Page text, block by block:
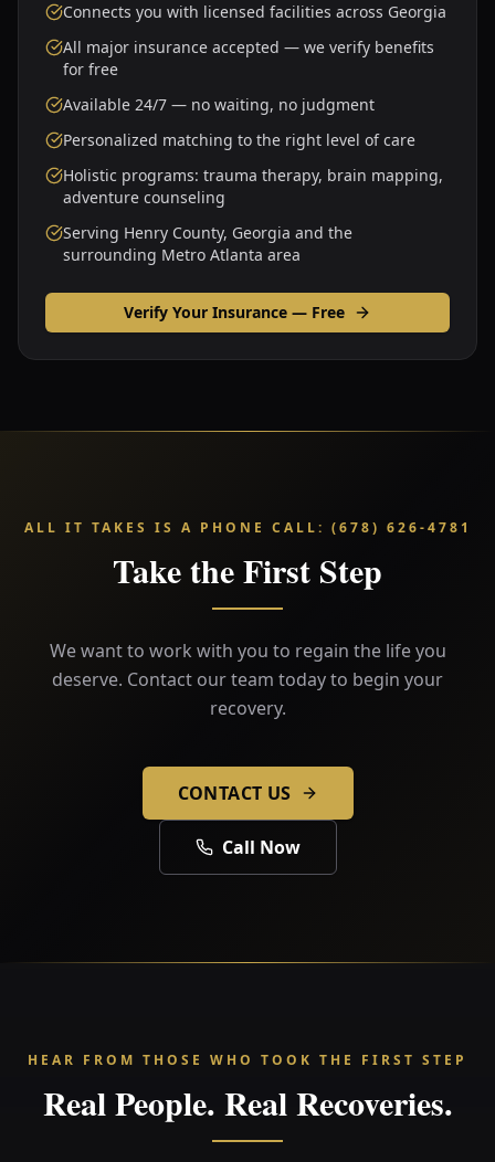
Connects you with licensed facilities across Georgia
All major insurance accepted — we verify benefits
for free
Available 24/7 — no waiting, no judgment
Personalized matching to the right level of care
Holistic programs: trauma therapy, brain mapping,
adventure counseling
Serving Henry County, Georgia and the
surrounding Metro Atlanta area
Verify Your Insurance — Free
ALL IT TAKES IS A PHONE CALL: (678) 626-4781
Take the First Step
We want to work with you to regain the life you
deserve. Contact our team today to begin your
recovery.
CONTACT US
Call Now
HEAR FROM THOSE WHO TOOK THE FIRST STEP
Real People. Real Recoveries.